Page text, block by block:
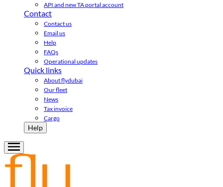
API and new TA portal account
Contact
Contact us
Email us
Help
FAQs
Operational updates
Quick links
About flydubai
Our fleet
News
Tax invoice
Cargo
Help